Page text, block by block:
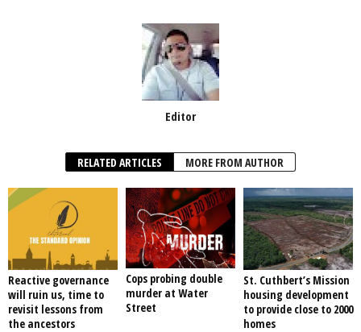
Editor
RELATED ARTICLES MORE FROM AUTHOR
Reactive governance
will ruin us, time to
revisit lessons from
the ancestors
Cops probing double
murder at Water
Street
St. Cuthbert’s Mission
housing development
to provide close to 2000
homes